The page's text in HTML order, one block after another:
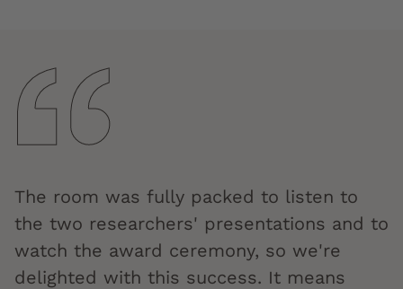
The room was fully packed to listen to
the two researchers' presentations and to
watch the award ceremony, so we're
delighted with this success. It means